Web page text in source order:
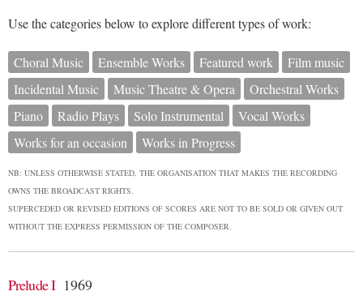
Use the categories below to explore different types of work:
Choral Music Ensemble Works Featured work
Film music
Incidental Music
Music Theatre & Opera
Orchestral Works
Piano
Radio Plays Solo Instrumental
Vocal Works
Works for an occasion
Works in Progress
NB: UNLESS OTHERWISE STATED, THE ORGANISATION THAT MAKES THE RECORDING
OWNS THE BROADCAST RIGHTS.
SUPERCEDED OR REVISED EDITIONS OF SCORES ARE NOT TO BE SOLD OR GIVEN OUT
WITHOUT THE EXPRESS PERMISSION OF THE COMPOSER.
Prelude I 1969